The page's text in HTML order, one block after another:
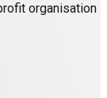
organisation